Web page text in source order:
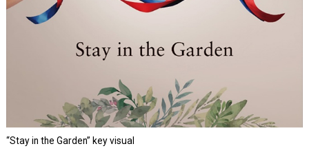
“Stay in the Garden” key visual